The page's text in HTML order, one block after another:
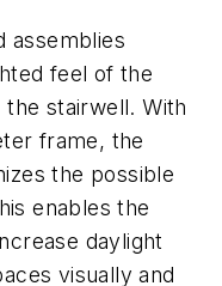
assemblies
feel of the
stairwell. With
frame, the
the possible
enables the
daylight
visually and